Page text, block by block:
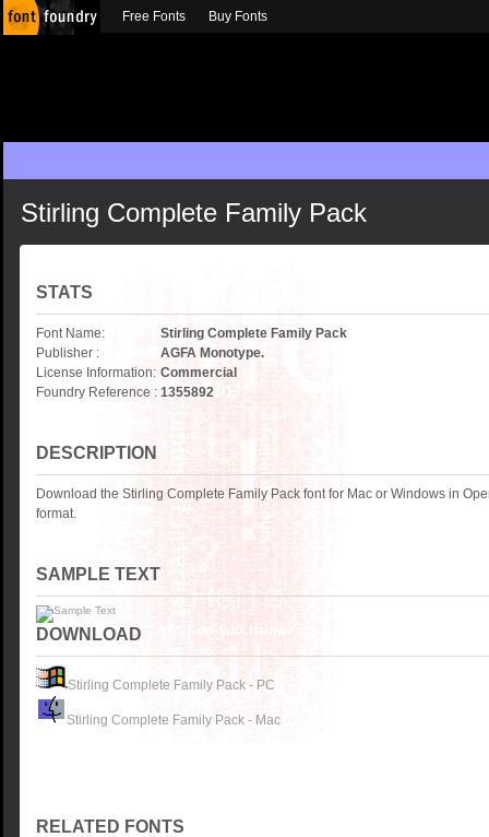
Stirling Complete Family Pack
STATS
Font Name:
Stirling Complete Family Pack
Publisher :
AGFA Monotype.
License Information: Commercial
Foundry Reference : 1355892
DESCRIPTION
Download the Stirling Complete Family Pack font for Mac or Windows in
format.
SAMPLE TEXT
DOWNLOAD
Stirling Complete Family Pack - PC
Stirling Complete Family Pack - Mac
RELATED FONTS
Free Fonts Buy Fonts